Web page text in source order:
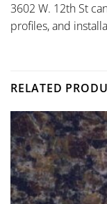
3602 W. 12th St
profiles, and
RELATED